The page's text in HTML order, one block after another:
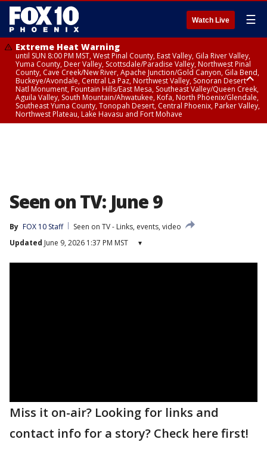
Watch Live ☰
Extreme Heat Warning
until SUN 8:00 PM MST, West Pinal County, East Valley, Gila River Valley,
Yuma County, Deer Valley, Scottsdale/Paradise Valley, Northwest Pinal
County, Cave Creek/New River, Apache Junction/Gold Canyon, Gila Bend,
Buckeye/Avondale, Central La Paz, Northwest Valley, Sonoran Desert
Natl Monument, Fountain Hills/East Mesa, Southeast Valley/Queen Creek,
Aguila Valley, South Mountain/Ahwatukee, Kofa, North Phoenix/Glendale,
Southeast Yuma County, Tonopah Desert, Central Phoenix, Parker Valley,
Northwest Plateau, Lake Havasu and Fort Mohave
Seen on TV: June 9
By FOX 10 Staff
Seen on TV - Links, events, video
Updated June 9, 2026 1:37 PM MST ▾
Miss it on-air? Looking for links and
contact info for a story? Check here first!